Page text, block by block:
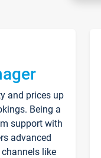
and prices up
Being a
support with
advanced
like